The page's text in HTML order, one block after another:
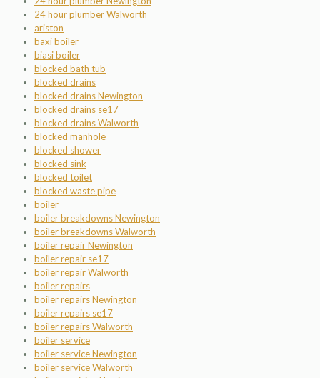
24 hour plumber Walworth
ariston
baxi boiler
biasi boiler
blocked bath tub
blocked drains
blocked drains Newington
blocked drains se17
blocked drains Walworth
blocked manhole
blocked shower
blocked sink
blocked toilet
blocked waste pipe
boiler
boiler breakdowns Newington
boiler breakdowns Walworth
boiler repair Newington
boiler repair se17
boiler repair Walworth
boiler repairs
boiler repairs Newington
boiler repairs se17
boiler repairs Walworth
boiler service
boiler service Newington
boiler service Walworth